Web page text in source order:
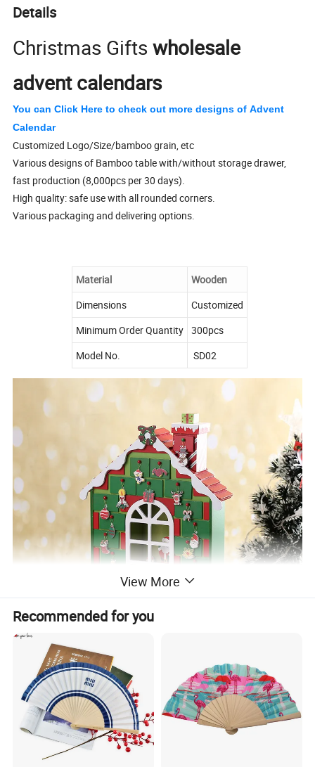
Details
Christmas Giftswholesale
advent calendars
You can Click Here to check out more designs of Advent
Calendar
Customized Logo/Size/bamboo grain, etc
Various designs of Bamboo table with/without storage drawer,
fast production (8,000pcs per 30 days).
High quality: safe use with all rounded corners.
Various packaging and delivering options.
Material
Wooden
Dimensions
Customized
Minimum Order Quantity
300pcs
Model No.
SD02
View More
Recommended for you